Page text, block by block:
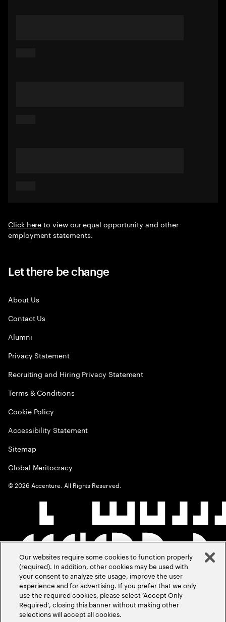
Click hereto view our equal opportunity and other
employment statements.
Let there be change
About Us
Contact Us
Alumni
Privacy Statement
Recruiting and Hiring Privacy Statement
Terms & Conditions
Cookie Policy
Accessibility Statement
Sitemap
Global Meritocracy
©2026 Accenture. All Rights Reserved.
Our websites require some cookies to function properly
(required). In addition, other cookies may be used with
your consent to analyze site usage, improve the user
experience and for advertising. If you prefer that we only
use the required cookies, please select ‘Accept Only
Required’, closing this banner without making other
selections will accept all cookies.